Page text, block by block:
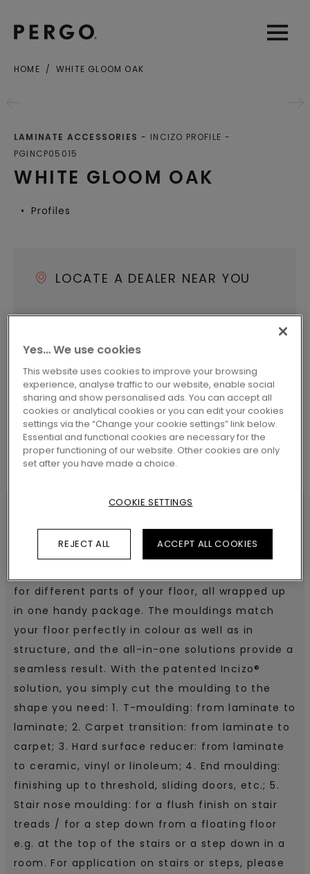
OpenOpen
HOME WHITE GLOOM OAK
WHITE GLOOM OAK
LAMINATE ACCESSORIES
INCIZO PROFILE
PGINCP05015
Profiles
LOCATE A DEALER NEAR YOU
SEARCH
SPECIFICATIONS
for different parts of your floor, all wrapped up
in one handy package. The mouldings match
your floor perfectly in colour as well as in
structure, and the all-in-one solutions provide a
seamless result. With the patented Incizo®
solution, you simply cut the moulding to the
shape you need: 1. T-moulding: from laminate to
laminate; 2. Carpet transition: from laminate to
carpet; 3. Hard surface reducer: from laminate
to ceramic, vinyl or linoleum; 4. End moulding:
finishing up to threshold, sliding doors, etc.; 5.
Stair nose moulding: for a flush finish on stair
treads / for a step down from a floating floor
e.g. at the top of the stairs or a step down in a
room. For application on stairs or steps, please
Yes… We use cookies
This website uses cookies to improve your browsing
experience, analyse traffic to our website, enable social
sharing and show personalised ads. You can accept all
cookies or analytical cookies or you can edit your cookies
settings via the “Change your cookie settings” link below.
Essential and functional cookies are necessary for the
proper functioning of our website. Other cookies are only
set after you have made a choice.
COOKIE SETTINGS
REJECT ALL ACCEPT ALL COOKIES